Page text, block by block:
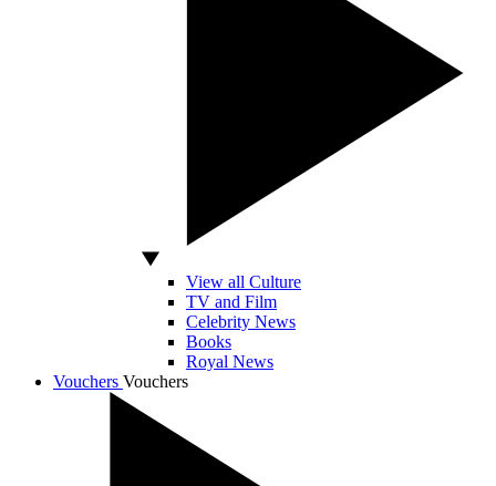
View all Culture
TV and Film
Celebrity News
Books
Royal News
Vouchers Vouchers